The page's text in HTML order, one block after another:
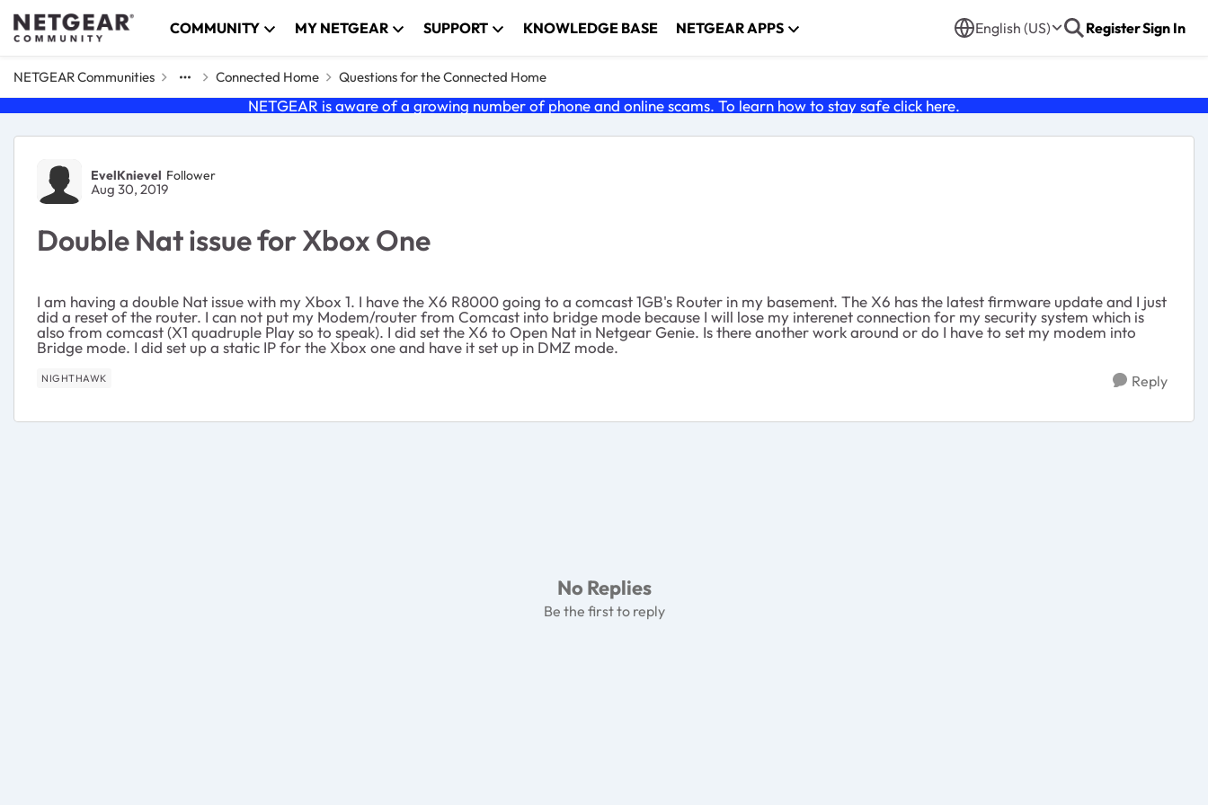
Skip to content COMMUNITY MY NETGEAR SUPPORT KNOWLEDGE BASE NETGEAR APPS English (US) RegisterSign In
NETGEAR Communities Connected Home Questions for the Connected Home
NETGEAR is aware of a growing number of phone and online scams. To learn how to stay safe click here.
Forum Discussion
EvelKnievel Follower
Aug 30, 2019
Double Nat issue for Xbox One
I am having a double Nat issue with my Xbox 1. I have the X6 R8000 going to a comcast 1GB's Router in my basement. The X6 has the latest firmware update and I just
did a reset of the router. I can not put my Modem/router from Comcast into bridge mode because I will lose my interenet connection for my security system which is
also from comcast (X1 quadruple Play so to speak). I did set the X6 to Open Nat in Netgear Genie. Is there another work around or do I have to set my modem into
Bridge mode. I did set up a static IP for the Xbox one and have it set up in DMZ mode.
NIGHTHAWK Reply
No Replies
Be the first to reply